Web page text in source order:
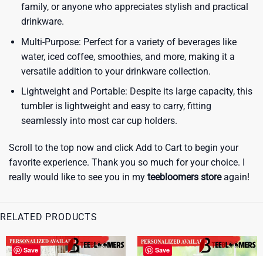
family, or anyone who appreciates stylish and practical
drinkware.
Multi-Purpose: Perfect for a variety of beverages like
water, iced coffee, smoothies, and more, making it a
versatile addition to your drinkware collection.
Lightweight and Portable: Despite its large capacity, this
tumbler is lightweight and easy to carry, fitting
seamlessly into most car cup holders.
Scroll to the top now and click Add to Cart to begin your
favorite experience. Thank you so much for your choice. I
really would like to see you in my teebloomers storeagain!
RELATED PRODUCTS
Save Save